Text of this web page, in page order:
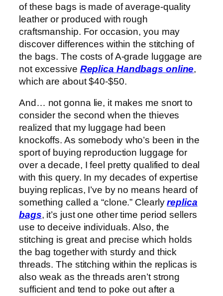
of these bags is made of average-quality
leather or produced with rough
craftsmanship. For occasion, you may
discover differences within the stitching of
the bags. The costs of A-grade luggage are
not excessive Replica Handbags online,
which are about $40-$50.
And… not gonna lie, it makes me snort to
consider the second when the thieves
realized that my luggage had been
knockoffs. As somebody who’s been in the
sport of buying reproduction luggage for
over a decade, I feel pretty qualified to deal
with this query. In my decades of expertise
buying replicas, I’ve by no means heard of
something called a “clone.” Clearlyreplica
bags, it’s just one other time period sellers
use to deceive individuals. Also, the
stitching is great and precise which holds
the bag together with sturdy and thick
threads. The stitching within the replicas is
also weak as the threads aren’t strong
sufficient and tend to poke out after a